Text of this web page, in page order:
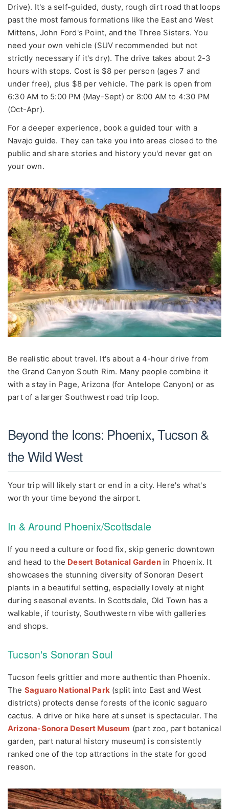
Drive). It's a self-guided, dusty, rough dirt road that loops
past the most famous formations like the East and West
Mittens, John Ford's Point, and the Three Sisters. You
need your own vehicle (SUV recommended but not
strictly necessary if it's dry). The drive takes about 2-3
hours with stops. Cost is $8 per person (ages 7 and
under free), plus $8 per vehicle. The park is open from
6:30 AM to 5:00 PM (May-Sept) or 8:00 AM to 4:30 PM
(Oct-Apr).
For a deeper experience, book a guided tour with a
Navajo guide. They can take you into areas closed to the
public and share stories and history you'd never get on
your own.
Be realistic about travel. It's about a 4-hour drive from
the Grand Canyon South Rim. Many people combine it
with a stay in Page, Arizona (for Antelope Canyon) or as
part of a larger Southwest road trip loop.
Beyond the Icons: Phoenix, Tucson &
the Wild West
Your trip will likely start or end in a city. Here's what's
worth your time beyond the airport.
In & Around Phoenix/Scottsdale
If you need a culture or food fix, skip generic downtown
and head to the Desert Botanical Gardenin Phoenix. It
showcases the stunning diversity of Sonoran Desert
plants in a beautiful setting, especially lovely at night
during seasonal events. In Scottsdale, Old Town has a
walkable, if touristy, Southwestern vibe with galleries
and shops.
Tucson's Sonoran Soul
Tucson feels grittier and more authentic than Phoenix.
The Saguaro National Park (split into East and West
districts) protects dense forests of the iconic saguaro
cactus. A drive or hike here at sunset is spectacular. The
Arizona-Sonora Desert Museum (part zoo, part botanical
garden, part natural history museum) is consistently
ranked one of the top attractions in the state for good
reason.